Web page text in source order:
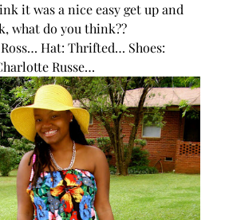
it was a nice easy get up and
what do you think??
Hat: Thrifted… Shoes:
Russe…